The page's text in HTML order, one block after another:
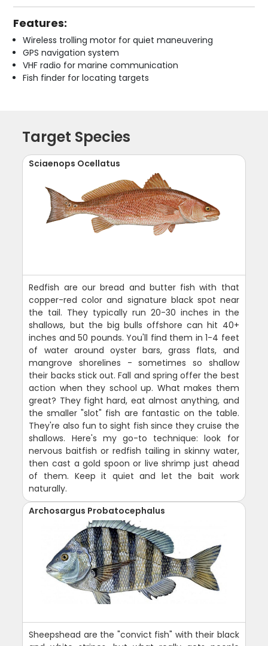
Features:
Wireless trolling motor for quiet maneuvering
GPS navigation system
VHF radio for marine communication
Fish finder for locating targets
Target Species
Sciaenops Ocellatus
Redfish are our bread and butter fish with that
copper-red color and signature black spot near
the tail. They typically run 20-30 inches in the
shallows, but the big bulls offshore can hit 40+
inches and 50 pounds. You'll find them in 1-4 feet
of water around oyster bars, grass flats, and
mangrove shorelines - sometimes so shallow
their backs stick out. Fall and spring offer the best
action when they school up. What makes them
great? They fight hard, eat almost anything, and
the smaller "slot" fish are fantastic on the table.
They're also fun to sight fish since they cruise the
shallows. Here's my go-to technique: look for
nervous baitfish or redfish tailing in skinny water,
then cast a gold spoon or live shrimp just ahead
of them. Keep it quiet and let the bait work
naturally.
Archosargus Probatocephalus
Sheepshead are the "convict fish" with their black